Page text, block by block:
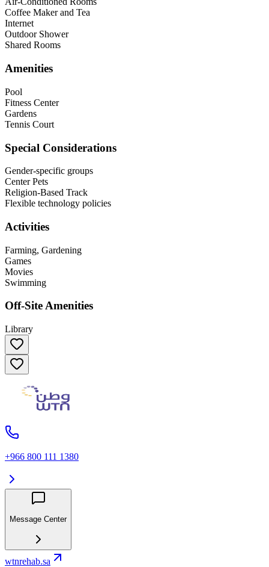
Coffee Maker and Tea
Internet
Outdoor Shower
Shared Rooms
Amenities
Pool
Fitness Center
Gardens
Tennis Court
Special Considerations
Gender-specific groups
Center Pets
Religion-Based Track
Flexible technology policies
Activities
Farming, Gardening
Games
Movies
Swimming
Off-Site Amenities
Library
+966 800 111 1380
Message Center
wtnrehab.sa